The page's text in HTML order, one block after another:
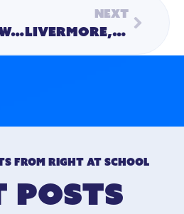
Bellevue, Washington Family Wins Second “After School for Life” Prize
Next
Livermore, California Family Wins Final “After School for Life” Prize
from Right At School
Posts